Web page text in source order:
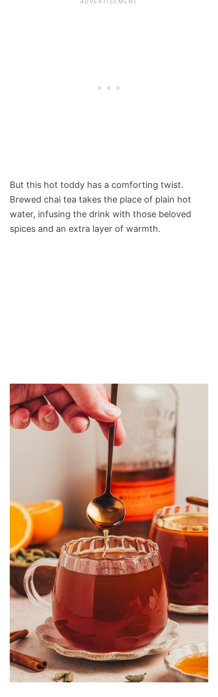
But this hot toddy has a comforting twist.
Brewed chai tea takes the place of plain hot
water, infusing the drink with those beloved
spices and an extra layer of warmth.